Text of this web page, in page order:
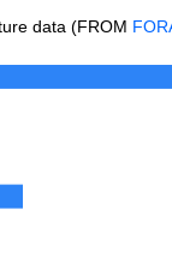
data (FROM